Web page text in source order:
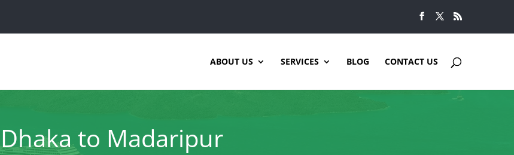
ABOUT US SERVICES BLOG CONTACT US
Dhaka to Madaripur